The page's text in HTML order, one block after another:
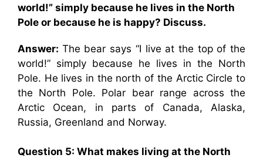
world!” simply because he lives in the North
Pole or because he is happy? Discuss.
Answer: The bear says “I live at the top of the
world!” simply because he lives in the North
Pole. He lives in the north of the Arctic Circle to
the North Pole. Polar bear range across the
Arctic Ocean, in parts of Canada, Alaska,
Russia, Greenland and Norway.
Question 5: What makes living at the North